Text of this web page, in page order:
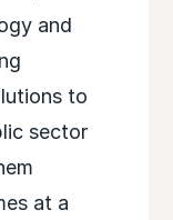
and
to
sector
at a